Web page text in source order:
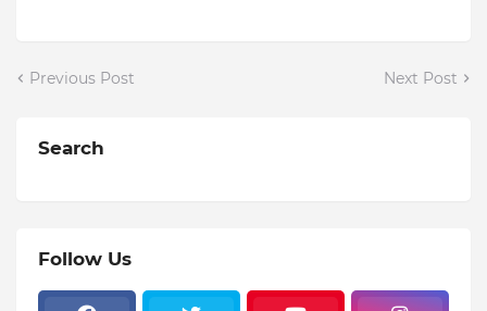
Previous Post Next Post
Search
Follow Us